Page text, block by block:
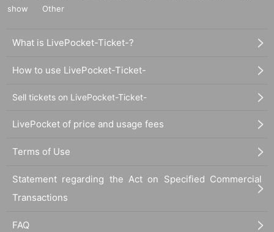
show
Other
What is LivePocket-Ticket-?
How to use LivePocket-Ticket-
Sell tickets on LivePocket-Ticket-
LivePocket of price and usage fees
Terms of Use
Statement regarding the Act on Specified Commercial
Transactions
FAQ